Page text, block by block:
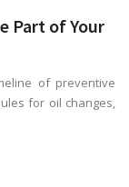
Part of Your
of preventive
for oil changes,